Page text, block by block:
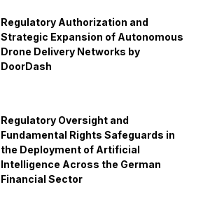
Regulatory Authorization and
Strategic Expansion of Autonomous
Drone Delivery Networks by
DoorDash
Regulatory Oversight and
Fundamental Rights Safeguards in
the Deployment of Artificial
Intelligence Across the German
Financial Sector